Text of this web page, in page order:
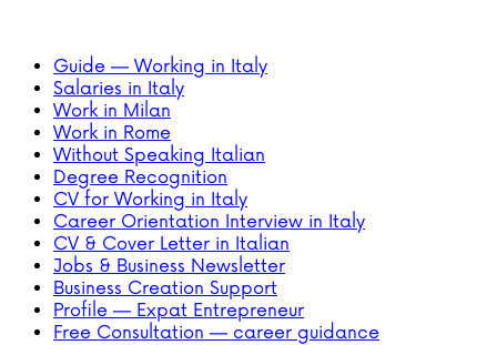
Guide — Working in Italy
Salaries in Italy
Work in Milan
Work in Rome
Without Speaking Italian
Degree Recognition
CV for Working in Italy
Career Orientation Interview in Italy
CV & Cover Letter in Italian
Jobs & Business Newsletter
Business Creation Support
Profile — Expat Entrepreneur
Free Consultation — career guidance